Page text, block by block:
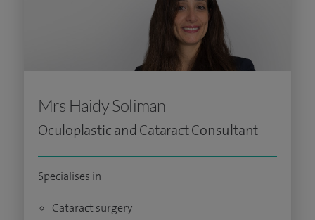
Mrs Haidy Soliman
Oculoplastic and Cataract Consultant
Specialises in
Cataract surgery